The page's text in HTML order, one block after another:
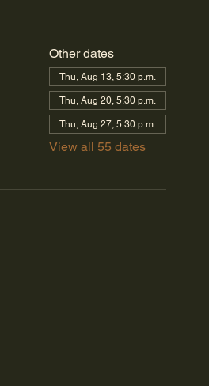
Other dates
Thu, Aug 13, 5:30 p.m.
Thu, Aug 20, 5:30 p.m.
Thu, Aug 27, 5:30 p.m.
View all 55 dates